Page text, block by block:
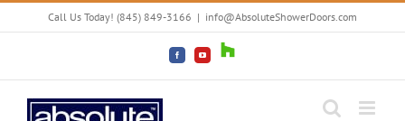
Skip
to
Call Us Today! (845) 849-3166 | info@AbsoluteShowerDoors.com
FacebookYouTube
Houzz